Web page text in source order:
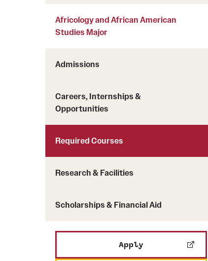
Africology and African American
Studies Major
Admissions
Careers, Internships &
Opportunities
Required Courses
Research & Facilities
Scholarships & Financial Aid
Apply